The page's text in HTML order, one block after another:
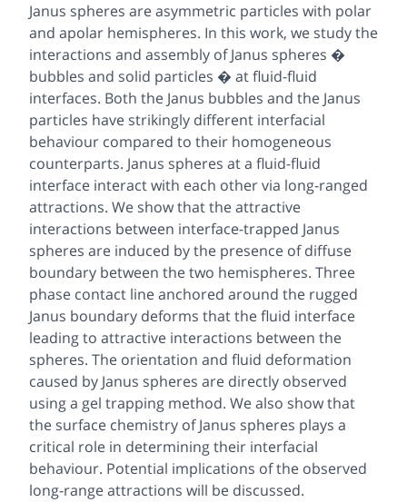
Janus spheres are asymmetric particles with polar
and apolar hemispheres. In this work, we study the
interactions and assembly of Janus spheres �
bubbles and solid particles � at fluid-fluid
interfaces. Both the Janus bubbles and the Janus
particles have strikingly different interfacial
behaviour compared to their homogeneous
counterparts. Janus spheres at a fluid-fluid
interface interact with each other via long-ranged
attractions. We show that the attractive
interactions between interface-trapped Janus
spheres are induced by the presence of diffuse
boundary between the two hemispheres. Three
phase contact line anchored around the rugged
Janus boundary deforms that the fluid interface
leading to attractive interactions between the
spheres. The orientation and fluid deformation
caused by Janus spheres are directly observed
using a gel trapping method. We also show that
the surface chemistry of Janus spheres plays a
critical role in determining their interfacial
behaviour. Potential implications of the observed
long-range attractions will be discussed.